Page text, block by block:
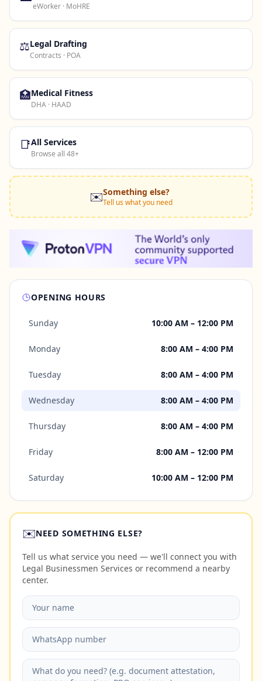
eWorker · MoHRE
⚖️Legal Drafting
Contracts · POA
🏥Medical Fitness
DHA · HAAD
📑All Services
Browse all 48+
✉️Something else?
Tell us what you need
OPENING HOURS
Sunday 10:00 AM – 12:00 PM
Monday 8:00 AM – 4:00 PM
Tuesday 8:00 AM – 4:00 PM
Wednesday 8:00 AM – 4:00 PM
Thursday 8:00 AM – 4:00 PM
Friday 8:00 AM – 12:00 PM
Saturday 10:00 AM – 12:00 PM
✉️NEED SOMETHING ELSE?
Tell us what service you need — we'll connect you with
Legal Businessmen Services or recommend a nearby
center.